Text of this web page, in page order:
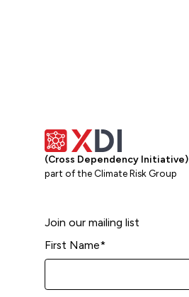
(Cross Dependency Initiative)
part of the Climate Risk Group
Join our mailing list
First Name*